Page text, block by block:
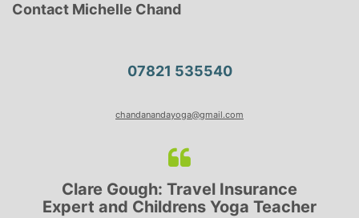
Contact Michelle Chand
07821 535540
chandanandayoga@gmail.com
Clare Gough: Travel Insurance
Expert and Childrens Yoga Teacher